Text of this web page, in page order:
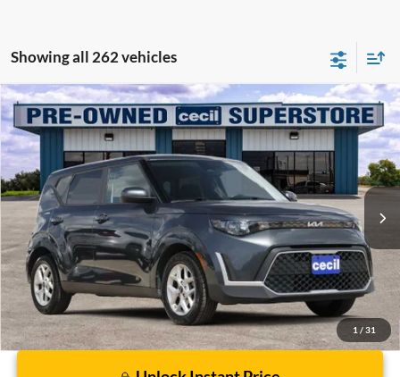
Showing all 262 vehicles
1 / 31
2024Kia SoulLX
Special Offer
VIN:
KNDJ23AU2R7240298Stock:HP4549Model:XBC2225
Available 54,805 mi Ext.
$16,029
CECIL PRICE
Less
Dealer Doc Fee: $225
Compare Vehicle